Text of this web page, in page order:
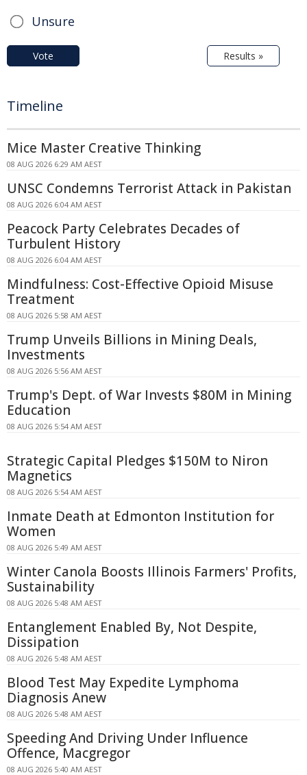
Unsure
Vote Results »
Timeline
Mice Master Creative Thinking
08 AUG 2026 6:29 AM AEST
UNSC Condemns Terrorist Attack in Pakistan
08 AUG 2026 6:04 AM AEST
Peacock Party Celebrates Decades of
Turbulent History
08 AUG 2026 6:04 AM AEST
Mindfulness: Cost-Effective Opioid Misuse
Treatment
08 AUG 2026 5:58 AM AEST
Trump Unveils Billions in Mining Deals,
Investments
08 AUG 2026 5:56 AM AEST
Trump's Dept. of War Invests $80M in Mining
Education
08 AUG 2026 5:54 AM AEST
Strategic Capital Pledges $150M to Niron
Magnetics
08 AUG 2026 5:54 AM AEST
Inmate Death at Edmonton Institution for
Women
08 AUG 2026 5:49 AM AEST
Winter Canola Boosts Illinois Farmers' Profits,
Sustainability
08 AUG 2026 5:48 AM AEST
Entanglement Enabled By, Not Despite,
Dissipation
08 AUG 2026 5:48 AM AEST
Blood Test May Expedite Lymphoma
Diagnosis Anew
08 AUG 2026 5:48 AM AEST
Speeding And Driving Under Influence
Offence, Macgregor
08 AUG 2026 5:40 AM AEST